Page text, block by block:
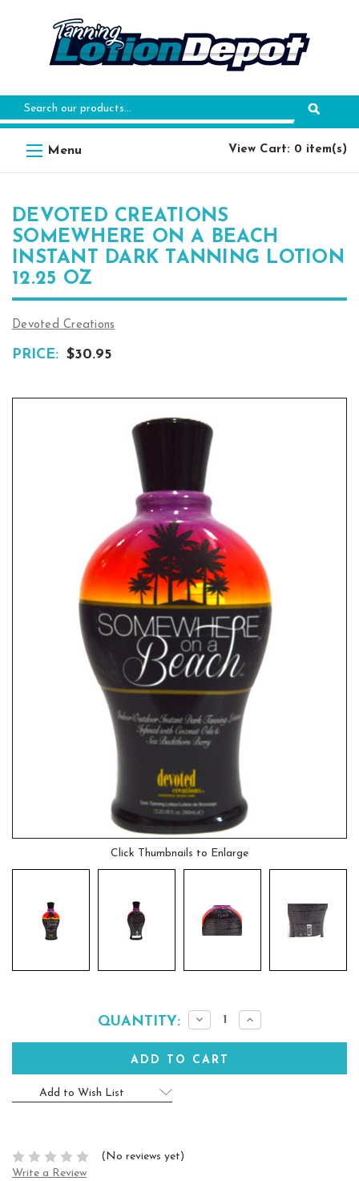
Search
Keyword:
View Cart: 0 item(s)
DEVOTED CREATIONS
SOMEWHERE ON A BEACH
INSTANT DARK TANNING LOTION
12.25 OZ
Devoted Creations
PRICE: $30.95
Click Thumbnails to Enlarge
QUANTITY:
Decrease
Quantity:
Increase
Quantity:
Add to Wish List
(No reviews yet)
Write a Review